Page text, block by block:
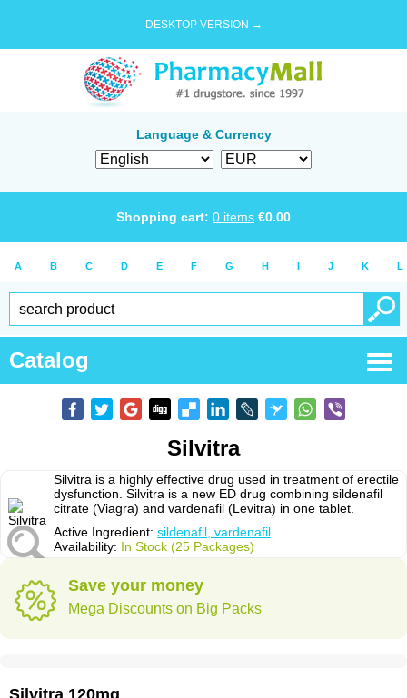
DESKTOP VERSION →
Language & Currency
Shopping cart: 0 items €0.00
A B C D E F G H I J K L
Catalog
Silvitra
Silvitra is a highly effective drug used in treatment of erectile
dysfunction. Silvitra is a new ED drug combining sildenafil
citrate (Viagra) and vardenafil (Levitra) in one tablet.
Active Ingredient: sildenafil, vardenafil
Availability: In Stock (25 Packages)
Save your money
Mega Discounts on Big Packs
Silvitra 120mg